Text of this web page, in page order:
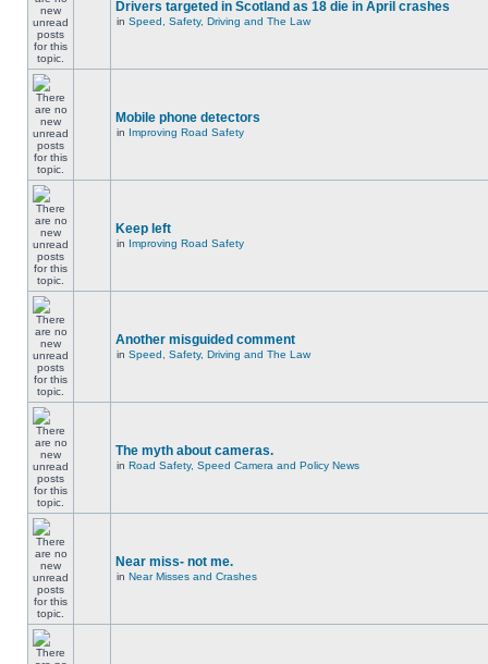
Drivers targeted in Scotland as 18 die in April crashes
in Speed, Safety, Driving and The Law
Mobile phone detectors
in Improving Road Safety
Keep left
in Improving Road Safety
Another misguided comment
in Speed, Safety, Driving and The Law
The myth about cameras.
in Road Safety, Speed Camera and Policy News
Near miss- not me.
in Near Misses and Crashes